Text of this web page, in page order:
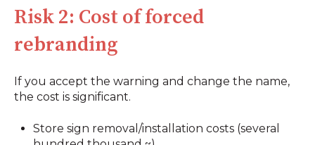
Risk 2: Cost of forced
rebranding
If you accept the warning and change the name,
the cost is significant.
Store sign removal/installation costs (several